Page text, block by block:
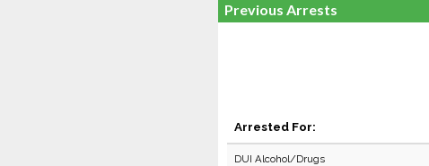
Previous Arrests
Arrested For:
DUI Alcohol/Drugs